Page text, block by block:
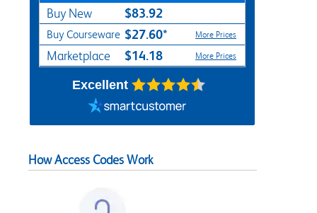
Buy New $83.92
Buy Courseware $27.60* More Prices
Marketplace $14.18 More Prices
Excellent
How Access Codes Work